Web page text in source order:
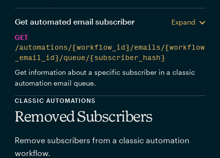
Get automated email subscriber
Expand
GET
/automations/{workflow_id}/emails/{workflow
_email_id}/queue/{subscriber_hash}
Get information about a specific subscriber in a classic
automation email queue.
CLASSIC AUTOMATIONS
Removed Subscribers
Remove subscribers from a classic automation
workflow.